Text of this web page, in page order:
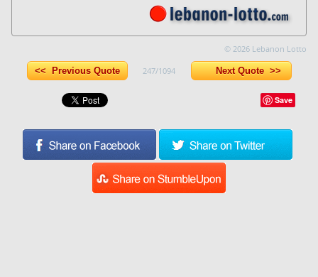
© 2026 Lebanon Lotto
<< Previous Quote 247/1094 Next Quote >>
Save